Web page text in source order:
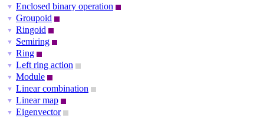
▼ Enclosed binary operation
▼ Groupoid
▼ Ringoid
▼ Semiring
▼ Ring
▼ Left ring action
▼ Module
▼ Linear combination
▼ Linear map
▼ Eigenvector